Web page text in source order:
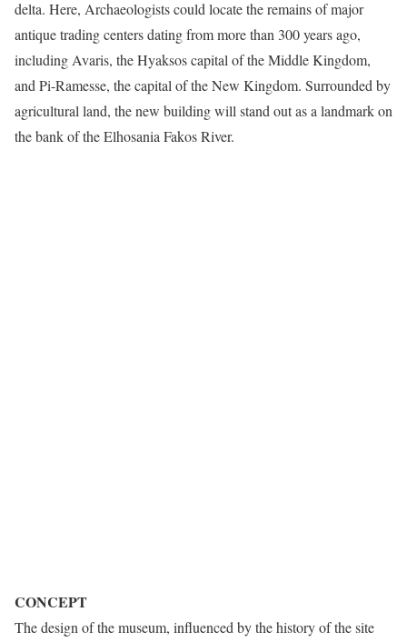
delta. Here, Archaeologists could locate the remains of major
antique trading centers dating from more than 300 years ago,
including Avaris, the Hyaksos capital of the Middle Kingdom,
and Pi-Ramesse, the capital of the New Kingdom. Surrounded by
agricultural land, the new building will stand out as a landmark on
the bank of the Elhosania Fakos River.
CONCEPT
The design of the museum, influenced by the history of the site